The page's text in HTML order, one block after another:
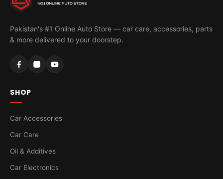
Pakistan's #1 Online Auto Store — car care, accessories, parts
& more delivered to your doorstep.
SHOP
Car Accessories
Car Care
Oil & Additives
Car Electronics